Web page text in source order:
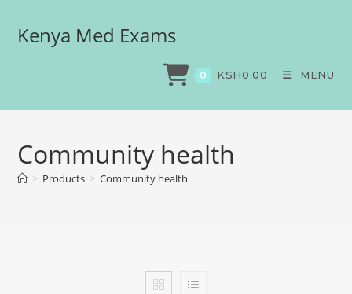
Kenya Med Exams
0 KSH0.00 MENU
Community health
> Products > Community health